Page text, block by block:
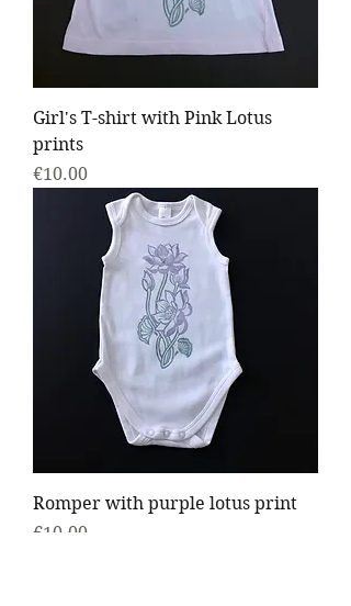
Girl's T-shirt with Pink Lotus
prints
Price
€10.00
Romper with purple lotus print
Price
€10.00